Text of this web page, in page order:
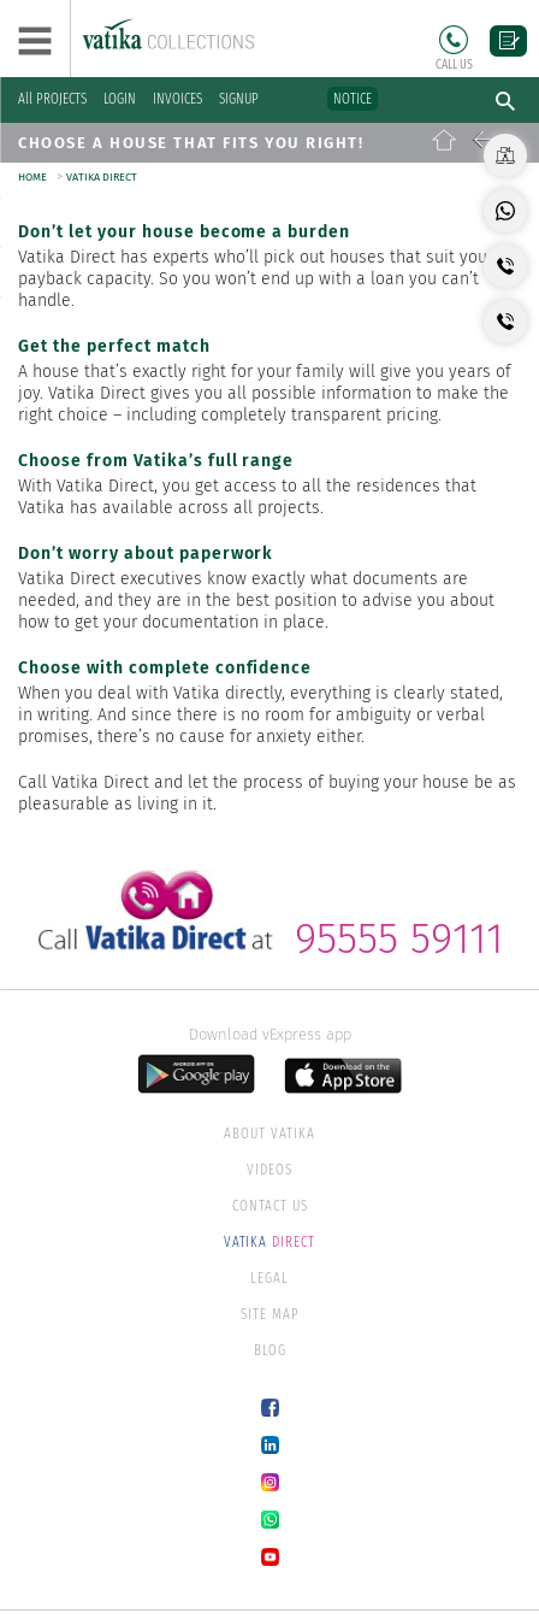
All PROJECTS LOGIN INVOICES SIGNUP NOTICE
CALL US
CHOOSE A HOUSE THAT FITS YOU RIGHT!
HOME > VATIKA DIRECT
Don’t let your house become a burden
Vatika Direct has experts who’ll pick out houses that suit your
payback capacity. So you won’t end up with a loan you can’t
handle.
Get the perfect match
A house that’s exactly right for your family will give you years of
joy. Vatika Direct gives you all possible information to make the
right choice – including completely transparent pricing.
Choose from Vatika’s full range
With Vatika Direct, you get access to all the residences that
Vatika has available across all projects.
Don’t worry about paperwork
Vatika Direct executives know exactly what documents are
needed, and they are in the best position to advise you about
how to get your documentation in place.
Choose with complete confidence
When you deal with Vatika directly, everything is clearly stated,
in writing. And since there is no room for ambiguity or verbal
promises, there’s no cause for anxiety either.
Call Vatika Direct and let the process of buying your house be as
pleasurable as living in it.
95555 59111
Download vExpress app
ABOUT VATIKA
VIDEOS
CONTACT US
VATIKA DIRECT
LEGAL
SITE MAP
BLOG